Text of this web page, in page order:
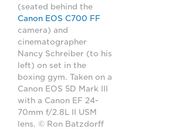
(seated behind the
Canon EOS C700 FF
camera) and
cinematographer
Nancy Schreiber (to his
left) on set in the
boxing gym. Taken on a
Canon EOS 5D Mark III
with a Canon EF 24-
70mm f/2.8L II USM
lens. © Ron Batzdorff